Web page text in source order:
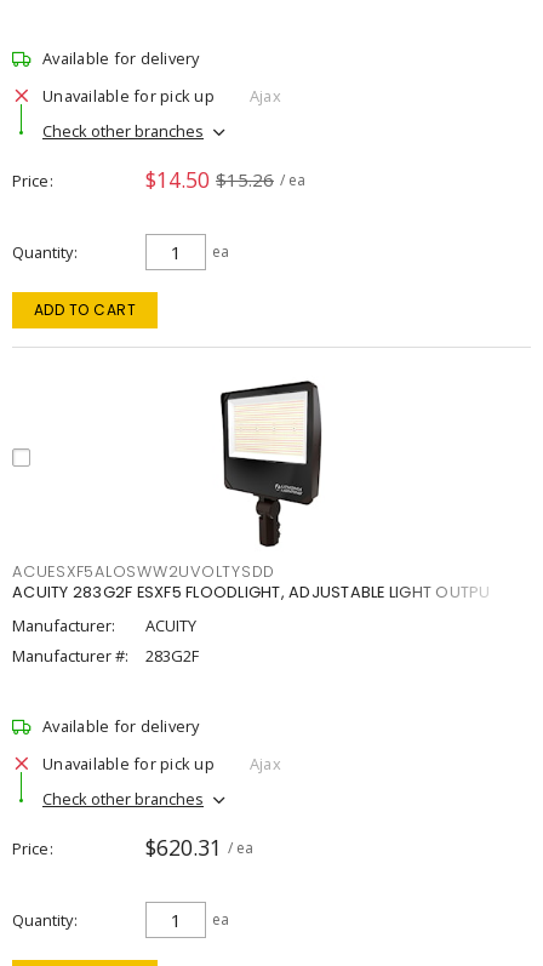
Available for delivery
Unavailable for pick up
Ajax
Check other branches
Price $14.50 $15.26 / ea
Quantity ea
ADD TO CART
ACUESXF5ALOSWW2UVOLTYSDD
ACUITY 283G2F ESXF5 FLOODLIGHT, ADJUSTABLE LIGHT OUTPU
Manufacturer:
ACUITY
Manufacturer #:
283G2F
Available for delivery
Unavailable for pick up
Ajax
Check other branches
Price $620.31 / ea
Quantity ea